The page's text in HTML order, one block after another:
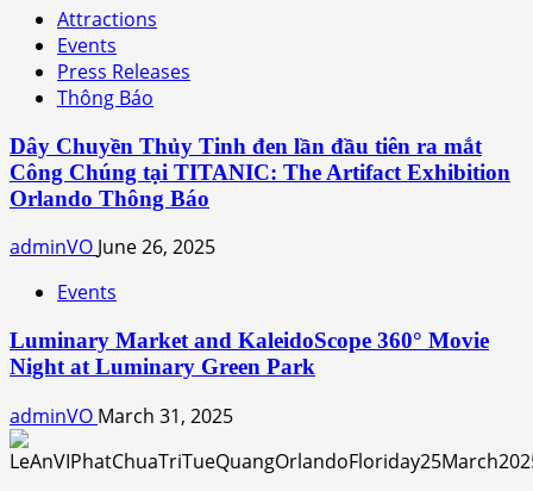
Attractions
Events
Press Releases
Thông Báo
Dây Chuyền Thủy Tinh đen lần đầu tiên ra mắt
Công Chúng tại TITANIC: The Artifact Exhibition
Orlando Thông Báo
adminVO June 26, 2025
Events
Luminary Market and KaleidoScope 360° Movie
Night at Luminary Green Park
adminVO March 31, 2025